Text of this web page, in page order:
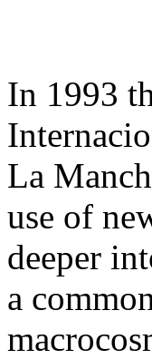
In 1993
La
use of
deeper
a